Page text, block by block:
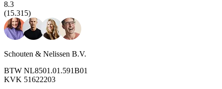
8.3
(15.315)
Schouten & Nelissen B.V.
BTW NL8501.01.591B01
KVK 51622203